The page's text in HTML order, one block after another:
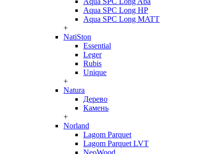
Aqua SPC Long HP
Aqua SPC Long MATT
+
NatiSton
Essential
Leger
Rubis
Unique
+
Natura
Дерево
Камень
+
Norland
Lagom Parquet
Lagom Parquet LVT
NeoWood